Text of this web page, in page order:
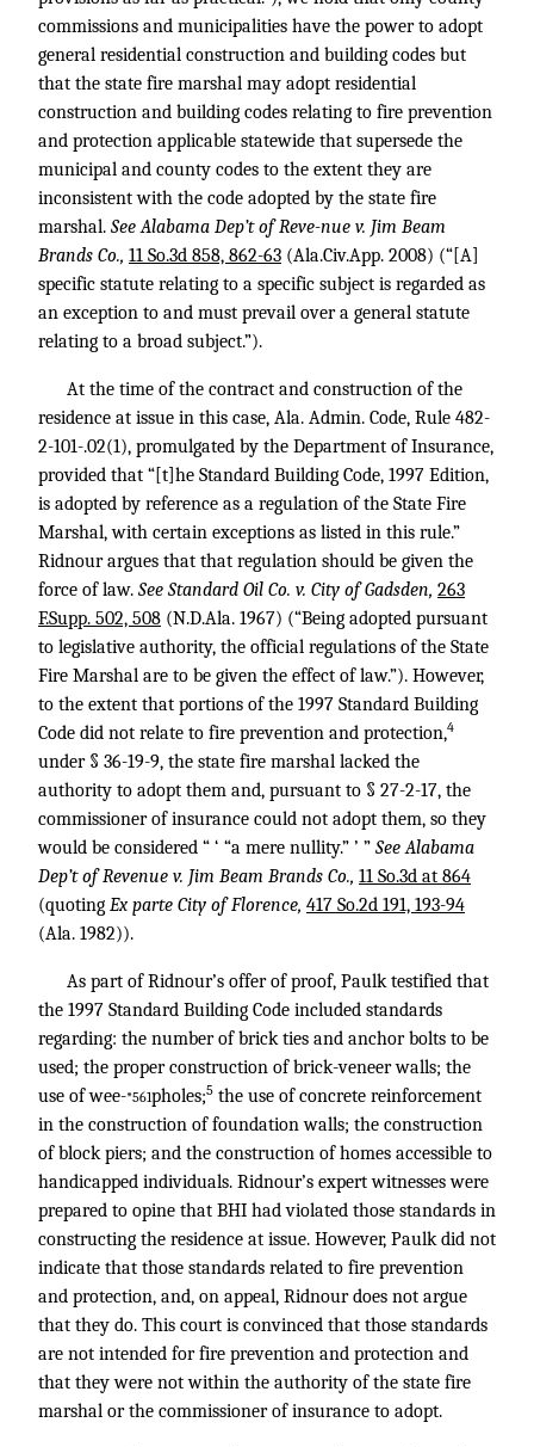
commissions and municipalities have the power to adopt
general residential construction and building codes but
that the state fire marshal may adopt residential
construction and building codes relating to fire prevention
and protection applicable statewide that supersede the
municipal and county codes to the extent they are
inconsistent with the code adopted by the state fire
marshal. See Alabama Dep’t of Reve-nue v. Jim Beam
Brands Co., 11 So.3d 858, 862-63 (Ala.Civ.App. 2008) (“[A]
specific statute relating to a specific subject is regarded as
an exception to and must prevail over a general statute
relating to a broad subject.”).
At the time of the contract and construction of the
residence at issue in this case, Ala. Admin. Code, Rule 482-
2-101-.02(1), promulgated by the Department of Insurance,
provided that “[t]he Standard Building Code, 1997 Edition,
is adopted by reference as a regulation of the State Fire
Marshal, with certain exceptions as listed in this rule.”
Ridnour argues that that regulation should be given the
force of law. See Standard Oil Co. v. City of Gadsden, 263
F.Supp. 502, 508 (N.D.Ala. 1967) (“Being adopted pursuant
to legislative authority, the official regulations of the State
Fire Marshal are to be given the effect of law.”). However,
to the extent that portions of the 1997 Standard Building
Code did not relate to fire prevention and protection,4
under § 36-19-9, the state fire marshal lacked the
authority to adopt them and, pursuant to § 27-2-17, the
commissioner of insurance could not adopt them, so they
would be considered “ ‘ “a mere nullity.” ’ ” See Alabama
Dep’t of Revenue v. Jim Beam Brands Co., 11 So.3d at 864
(quoting Ex parte City of Florence, 417 So.2d 191, 193-94
(Ala. 1982)).
As part of Ridnour’s offer of proof, Paulk testified that
the 1997 Standard Building Code included standards
regarding: the number of brick ties and anchor bolts to be
used; the proper construction of brick-veneer walls; the
use of wee-*561pholes;5 the use of concrete reinforcement
in the construction of foundation walls; the construction
of block piers; and the construction of homes accessible to
handicapped individuals. Ridnour’s expert witnesses were
prepared to opine that BHI had violated those standards in
constructing the residence at issue. However, Paulk did not
indicate that those standards related to fire prevention
and protection, and, on appeal, Ridnour does not argue
that they do. This court is convinced that those standards
are not intended for fire prevention and protection and
that they were not within the authority of the state fire
marshal or the commissioner of insurance to adopt.